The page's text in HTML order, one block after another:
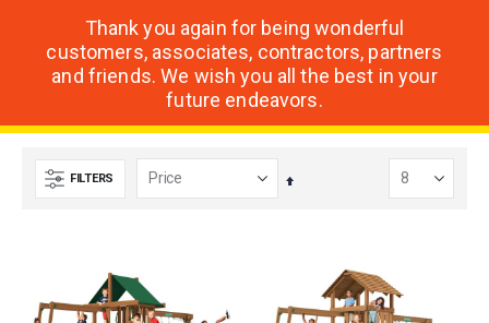
Thank you again for being wonderful
customers, associates, contractors, partners
and friends. We wish you all the best in your
future endeavors.
FILTERS
Set